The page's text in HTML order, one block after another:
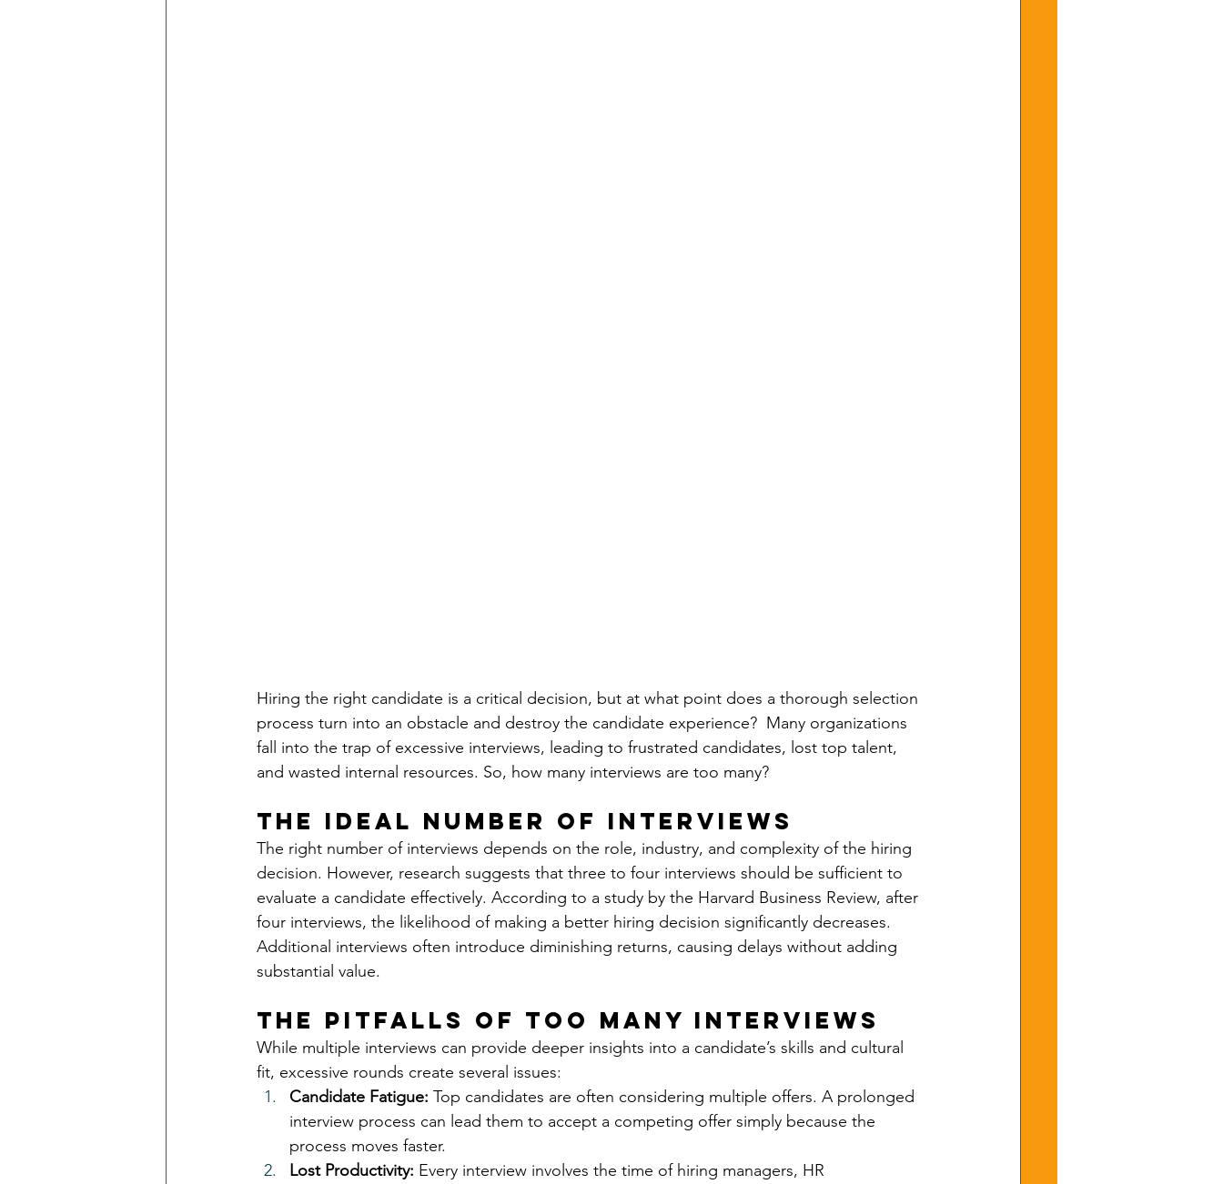
Hiring the right candidate is a critical decision, but at what point does a thorough selection
process turn into an obstacle and destroy the candidate experience?  Many organizations
fall into the trap of excessive interviews, leading to frustrated candidates, lost top talent,
and wasted internal resources. So, how many interviews are too many?
The Ideal Number of Interviews
The right number of interviews depends on the role, industry, and complexity of the hiring
decision. However, research suggests that three to four interviews should be sufficient to
evaluate a candidate effectively. According to a study by the Harvard Business Review, after
four interviews, the likelihood of making a better hiring decision significantly decreases.
Additional interviews often introduce diminishing returns, causing delays without adding
substantial value.
The Pitfalls of Too Many Interviews
While multiple interviews can provide deeper insights into a candidate’s skills and cultural
fit, excessive rounds create several issues:
Candidate Fatigue: Top candidates are often considering multiple offers. A prolonged
interview process can lead them to accept a competing offer simply because the
process moves faster.
Lost Productivity: Every interview involves the time of hiring managers, HR